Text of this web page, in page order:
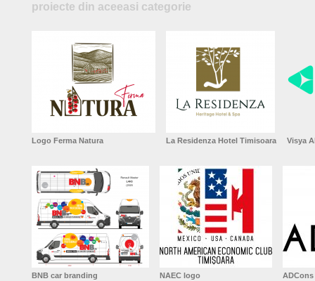
proiecte din aceeasi categorie
Logo Ferma Natura La Residenza Hotel Timisoara Visya
BNB car branding NAEC logo